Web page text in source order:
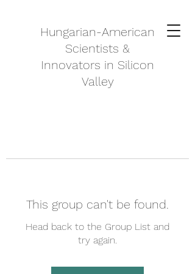
Hungarian-American
Scientists &
Innovators in Silicon
Valley
This group can't be found.
Head back to the Group List and
try again.